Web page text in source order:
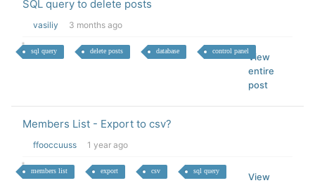
SQL query to delete posts
vasiliy 3 months ago
sql query delete posts database control panel
View
entire
post
Members List - Export to csv?
ffooccuuss 1 year ago
members list export csv sql query
View